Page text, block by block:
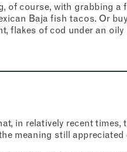
fix of news, recipes and
Closed
–
of course, with grabbing a
Baja fish tacos. Or
flakes of cod under an oily
in relatively recent times,
meaning still appreciated